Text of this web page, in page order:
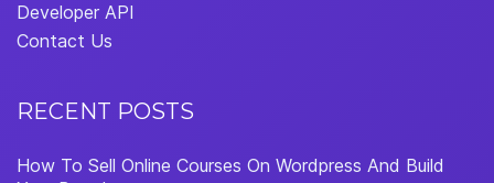
Developer API
Contact Us
RECENT POSTS
How To Sell Online Courses On Wordpress And Build